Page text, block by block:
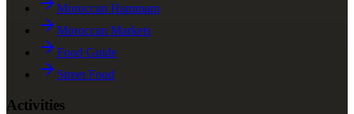
Moroccan Hammam
Moroccan Markets
Food Guide
Street Food
Activities